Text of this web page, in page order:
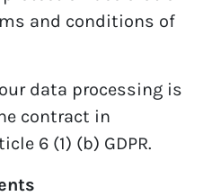
and conditions of
data processing is
contract in
6 (1) (b) GDPR.